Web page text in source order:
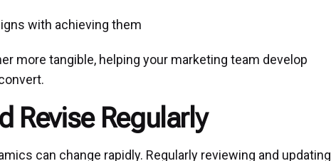
with achieving them
more tangible, helping your marketing team develop
Revise Regularly
can change rapidly. Regularly reviewing and updating